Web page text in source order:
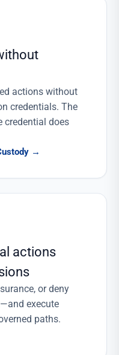
actions without
credentials. The
credential does
→
actions
or deny
execute
paths.